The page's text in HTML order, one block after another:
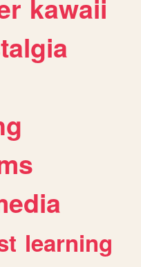
kawaii
learning